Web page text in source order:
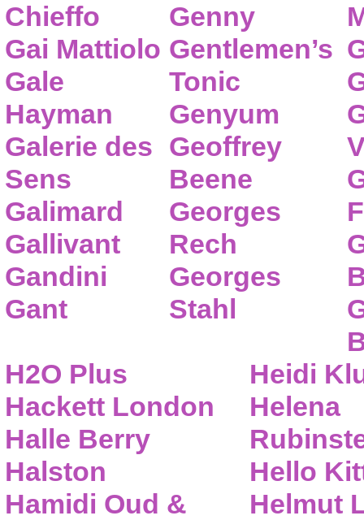
Chieffo
Gai Mattiolo
Gale
Hayman
Galerie des
Sens
Galimard
Gallivant
Gandini
Gant
Genny
Gentlemen’s
Tonic
Genyum
Geoffrey
Beene
Georges
Rech
Georges
Stahl
H2O Plus
Hackett London
Halle Berry
Halston
Hamidi Oud &
Heidi
Helena
Hello
Helmut